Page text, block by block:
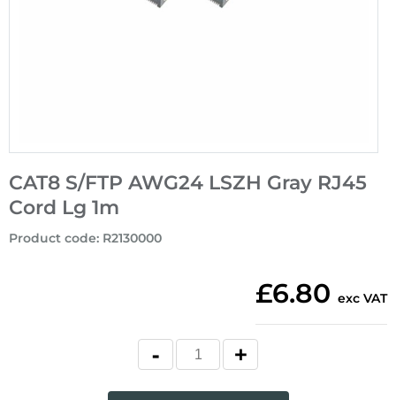
CAT8 S/FTP AWG24 LSZH Gray RJ45
Cord Lg 1m
Product code: R2130000
£6.80 exc VAT